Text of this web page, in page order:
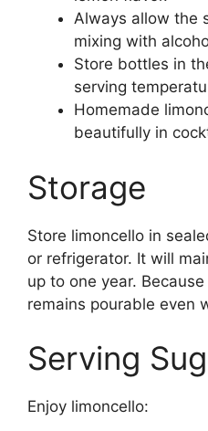
Always allow the
mixing with
Store bottles in
serving
Homemade
beautifully in
Storage
Store limoncello in
or refrigerator. It will
up to one year.
remains pourable even
Serving
Enjoy limoncello: